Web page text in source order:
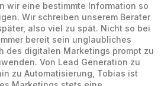
wir eine bestimmte Information so
Wir schreiben unserem Berater
also viel zu spät. Nicht so bei
bereit sein unglaubliches
des digitalen Marketings prompt zu
Von Lead Generation zu
zu Automatisierung, Tobias ist